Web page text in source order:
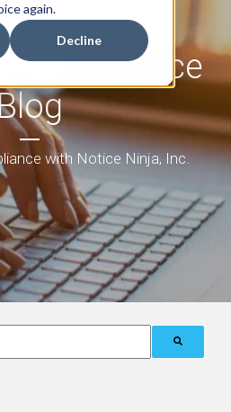
again.
Decline
Compliance
with Notice Ninja, Inc.
an auto-suggest feature